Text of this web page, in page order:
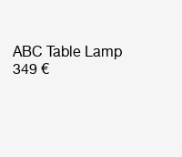
ABC Table Lamp
349 €